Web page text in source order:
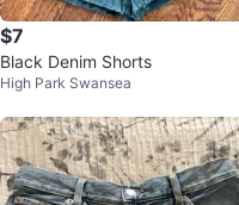
$7
Black Denim Shorts
High Park Swansea